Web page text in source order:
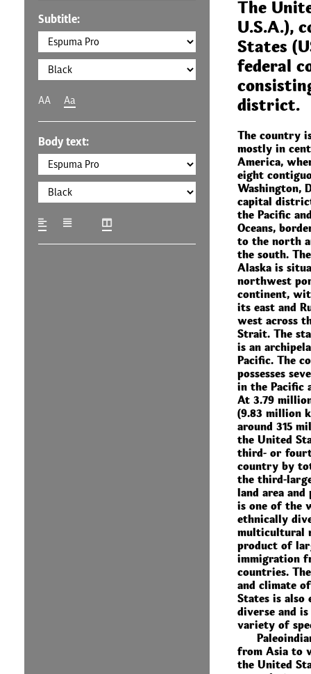
Subtitle:
AA Aa
Body text:
The
U.S.A.),
States
federal
district.
The country
mostly in
America,
eight
Washington,
capital
the Pacific
Oceans,
to the north
the south.
Alaska is
northwest
continent,
its east and
west across
Strait. The
is an
Pacific. The
possesses
in the Pacific
At 3.79
(9.83 million
around 315
the United
third- or
country by
the third-
land area
is one of the
ethnically
multicultural
product of
immigration
countries.
and climate
States is also
diverse and is
variety of
from Asia to
the United